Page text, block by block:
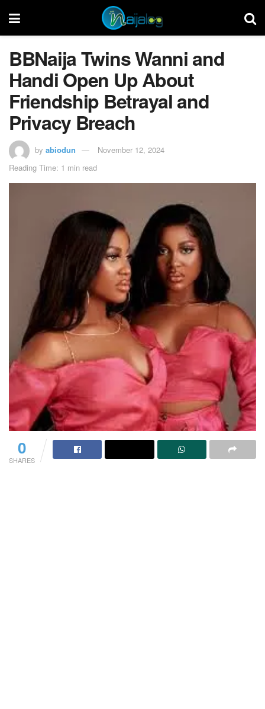
BBNaija Twins Wanni and
Handi Open Up About
Friendship Betrayal and
Privacy Breach
by abiodun
November 12, 2024
Reading Time: 1 min read
0
SHARES